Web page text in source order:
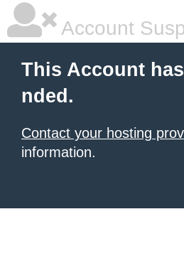
Account
This Account
nded.
Contact your hosting
information.